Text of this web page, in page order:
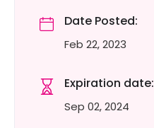
Date Posted:
Feb 22, 2023
Expiration date:
Sep 02, 2024